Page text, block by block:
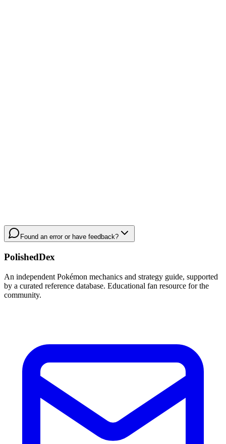
Found an error or have feedback?
PolishedDex
An independent Pokémon mechanics and strategy guide, supported
by a curated reference database. Educational fan resource for the
community.